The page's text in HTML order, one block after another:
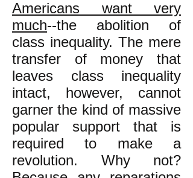
Americans want very
much--the abolition of
class inequality. The mere
transfer of money that
leaves class inequality
intact, however, cannot
garner the kind of massive
popular support that is
required to make a
revolution. Why not?